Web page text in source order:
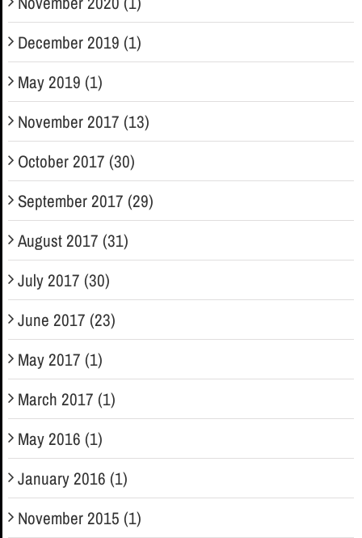
December 2019 (1)
May 2019 (1)
November 2017 (13)
October 2017 (30)
September 2017 (29)
August 2017 (31)
July 2017 (30)
June 2017 (23)
May 2017 (1)
March 2017 (1)
May 2016 (1)
January 2016 (1)
November 2015 (1)